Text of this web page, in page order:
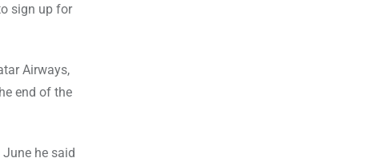
sign up for
Airways,
end of the
he said